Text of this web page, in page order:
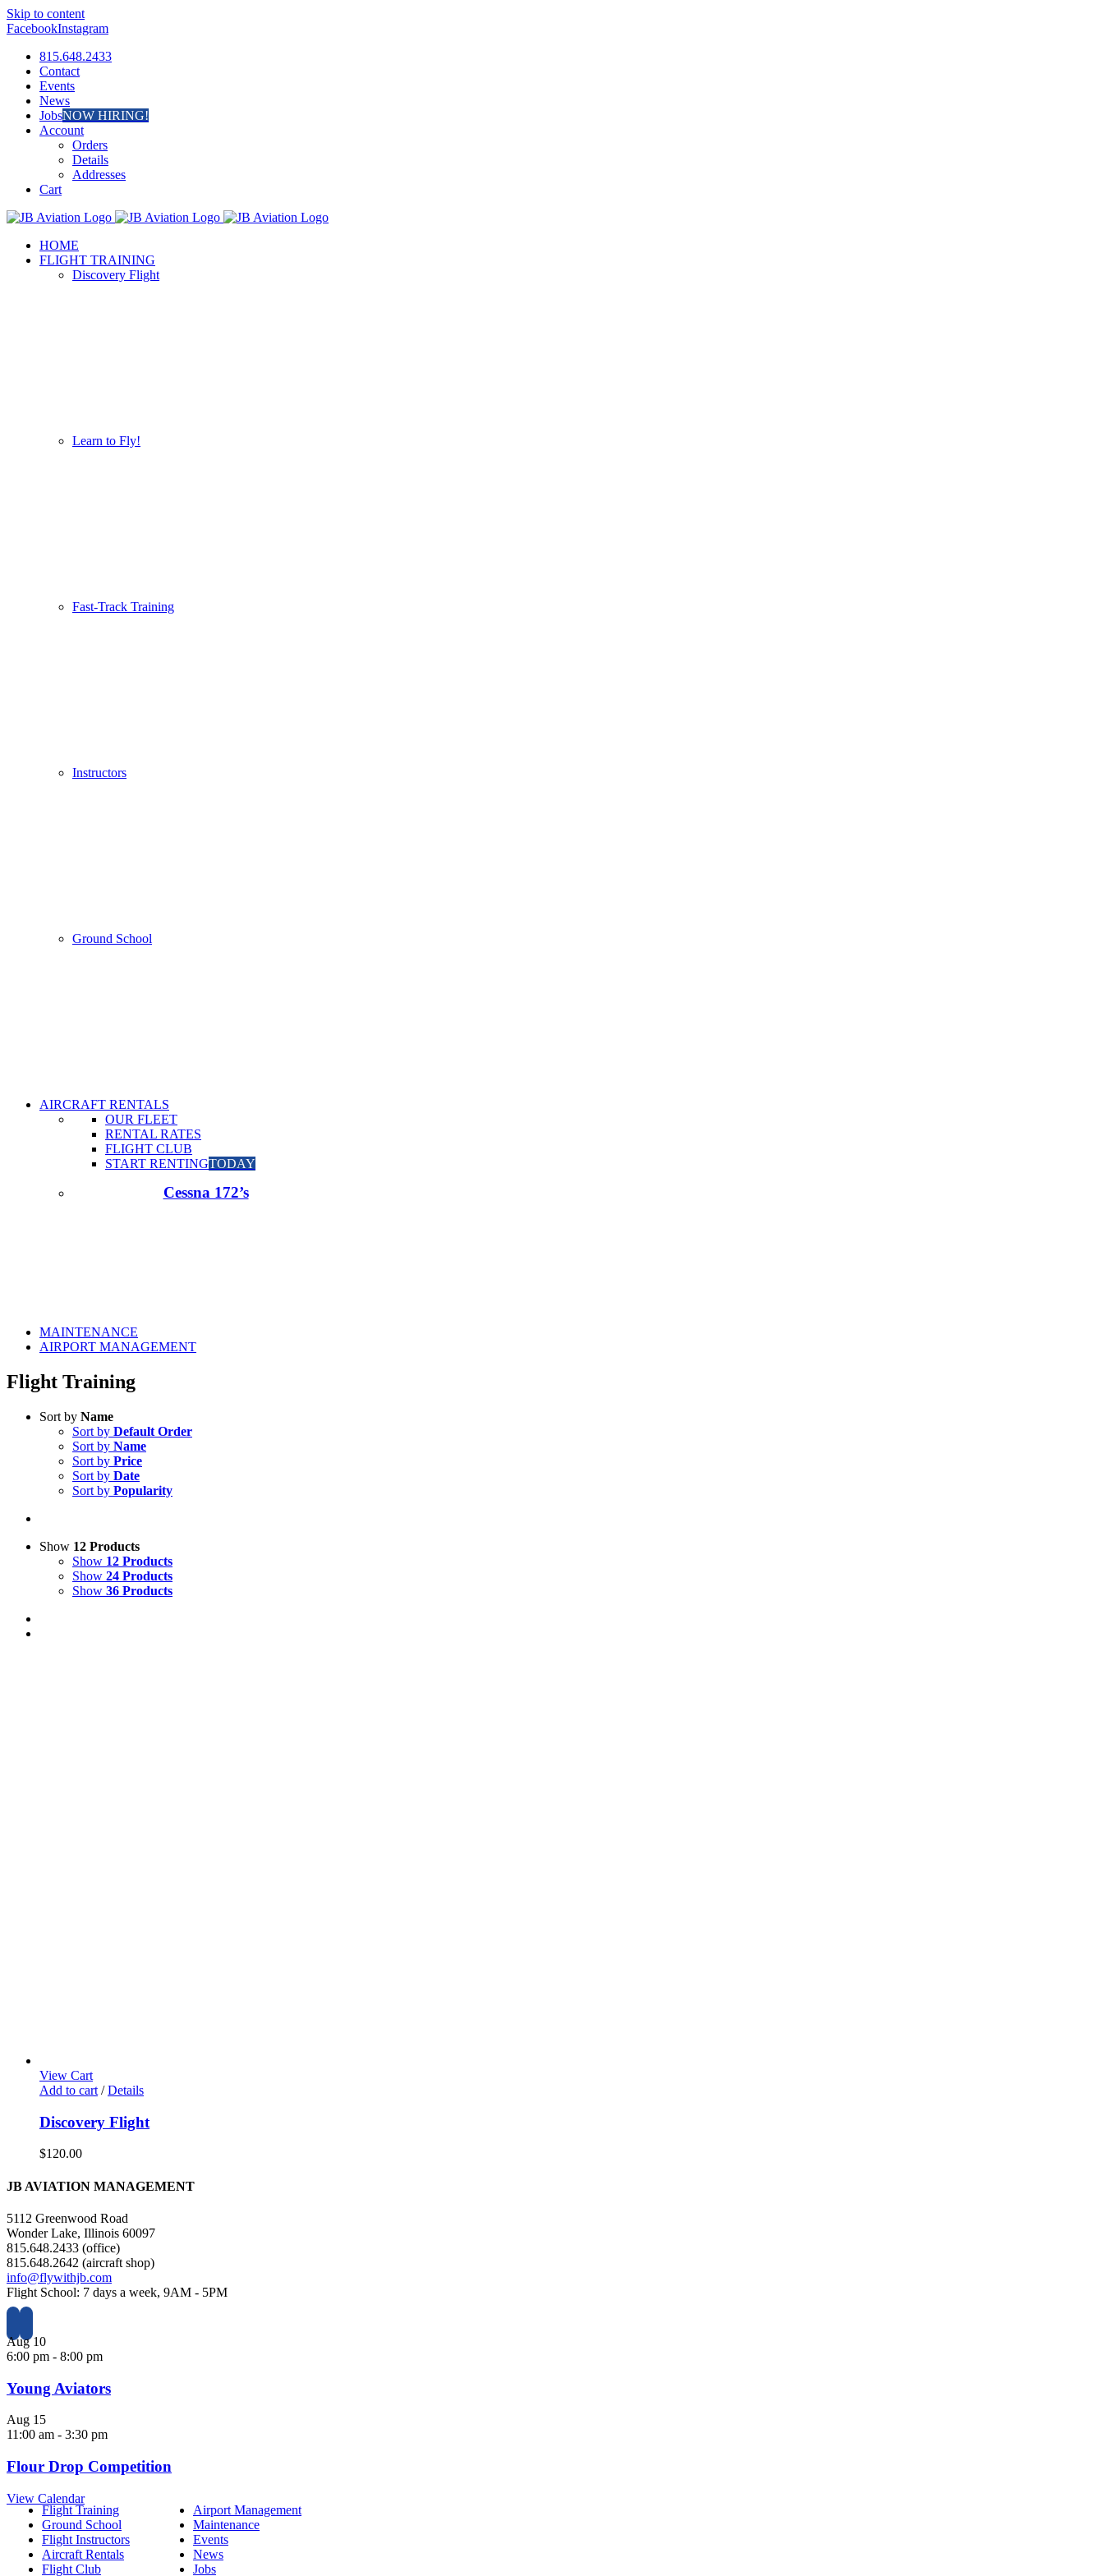
Skip to content
FacebookInstagram
815.648.2433
Contact
Events
News
JobsNOW HIRING!
Account
Orders
Details
Addresses
Cart
HOME
FLIGHT TRAINING
Discovery Flight
Learn to Fly!
Fast-Track Training
Instructors
Ground School
AIRCRAFT RENTALS
OUR FLEET
RENTAL RATES
FLIGHT CLUB
START RENTINGTODAY
Cessna 172’s
MAINTENANCE
AIRPORT MANAGEMENT
Flight Training
Sort by Name
Sort by Default Order
Sort by Name
Sort by Price
Sort by Date
Sort by Popularity
Show 12 Products
Show 12 Products
Show 24 Products
Show 36 Products
View Cart
Add to cart / Details
Discovery Flight
$120.00
JB AVIATION MANAGEMENT
5112 Greenwood Road
Wonder Lake, Illinois 60097
815.648.2433 (office)
815.648.2642 (aircraft shop)
info@flywithjb.com
Flight School: 7 days a week, 9AM - 5PM
Aug10
6:00 pm - 8:00 pm
Young Aviators
Aug 15
11:00 am - 3:30 pm
Flour Drop Competition
View Calendar
Flight Training
Ground School
Flight Instructors
Aircraft Rentals
Flight Club
Airport Management
Maintenance
Events
News
Jobs